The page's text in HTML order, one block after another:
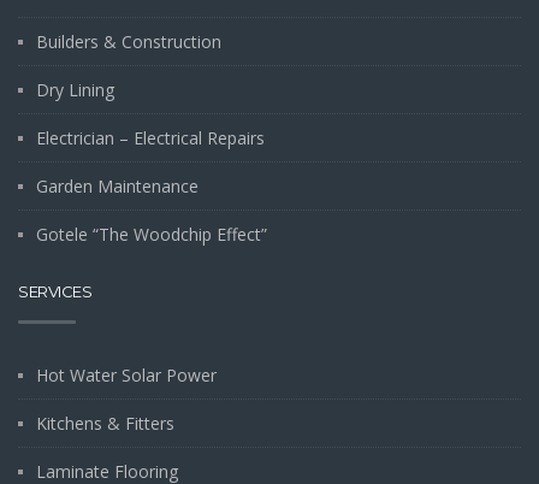
Builders & Construction
Dry Lining
Electrician – Electrical Repairs
Garden Maintenance
Gotele “The Woodchip Effect”
SERVICES
Hot Water Solar Power
Kitchens & Fitters
Laminate Flooring